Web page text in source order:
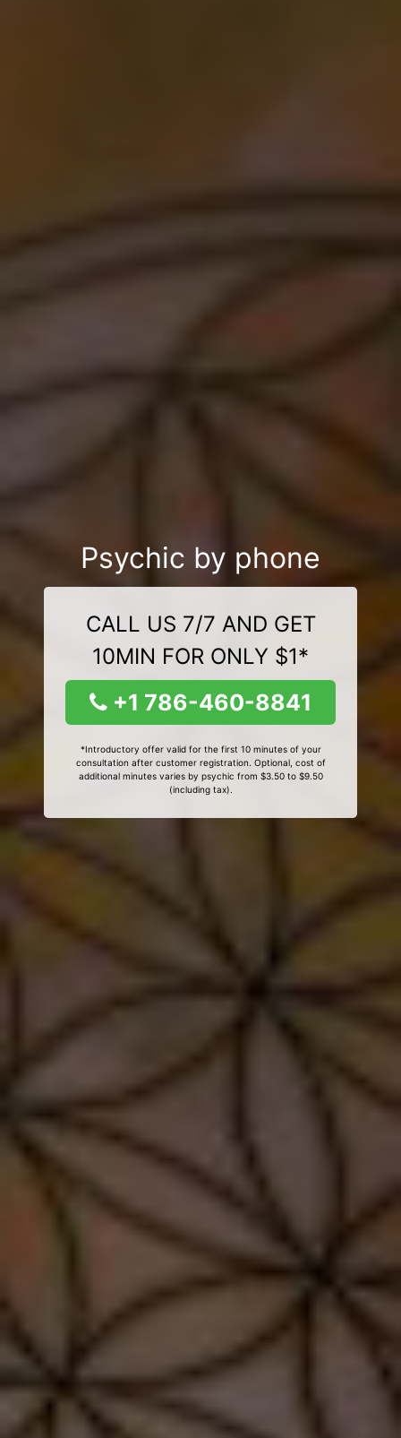
Psychic by phone
CALL US 7/7 AND GET
10MIN FOR ONLY $1*
+1 786-460-8841
*Introductory offer valid for the first 10 minutes of your
consultation after customer registration. Optional, cost of
additional minutes varies by psychic from $3.50 to $9.50
(including tax).